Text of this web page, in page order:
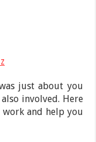
just about you
involved. Here
and help you